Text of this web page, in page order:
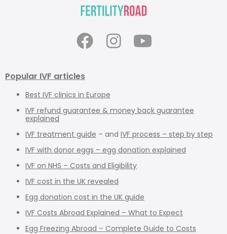
Popular IVF articles
Best IVF clinics in Europe
IVF refund guarantee & money back guarantee
explained
IVF treatment guide – and IVF process – step by step
IVF with donor eggs – egg donation explained
IVF on NHS – Costs and Eligibility
IVF cost in the UK revealed
Egg donation cost in the UK guide
IVF Costs Abroad Explained – What to Expect
Egg Freezing Abroad – Complete Guide to Costs